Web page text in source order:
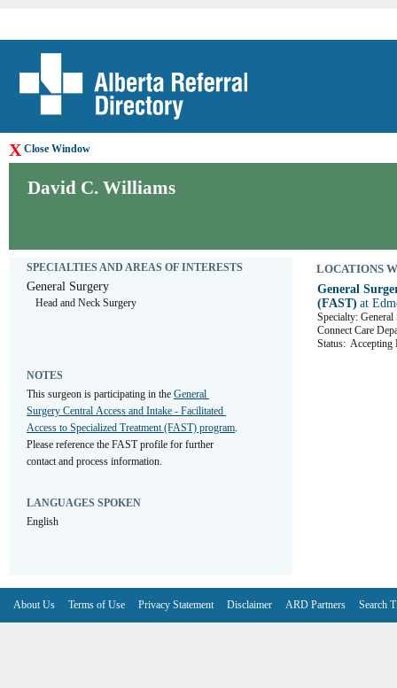
X Close Window
David C. Williams
SPECIALTIES AND AREAS OF INTERESTS
General Surgery
Head and Neck Surgery
NOTES
This surgeon is participating in the General
Surgery Central Access and Intake - Facilitated
Access to Specialized Treatment (FAST) program.
Please reference the FAST profile for further
contact and process information.
LANGUAGES SPOKEN
English
LOCATIONS
General
(FAST) at
Specialty: General
Connect Care
Status: Accepting
About Us Terms of Use Privacy Statement Disclaimer ARD Partners Search